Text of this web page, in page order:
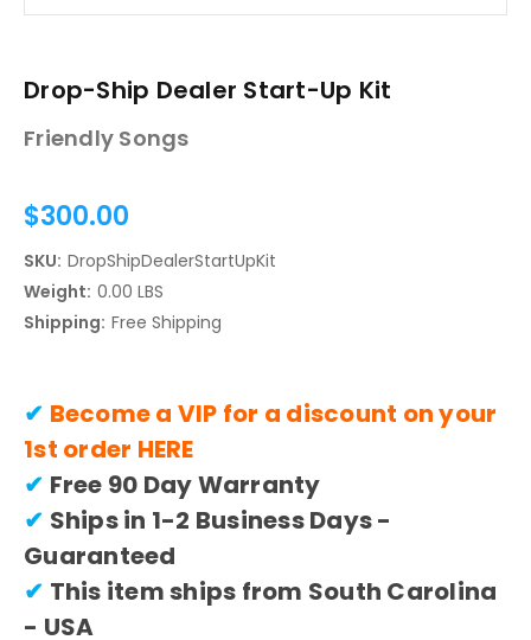
Drop-Ship Dealer Start-Up Kit
Friendly Songs
$300.00
SKU: DropShipDealerStartUpKit
Weight: 0.00 LBS
Shipping: Free Shipping
✔ Become a VIP for a discount on your
1st order HERE
✔ Free 90 Day Warranty
✔ Ships in 1-2 Business Days -
Guaranteed
✔ This item ships from South Carolina
- USA